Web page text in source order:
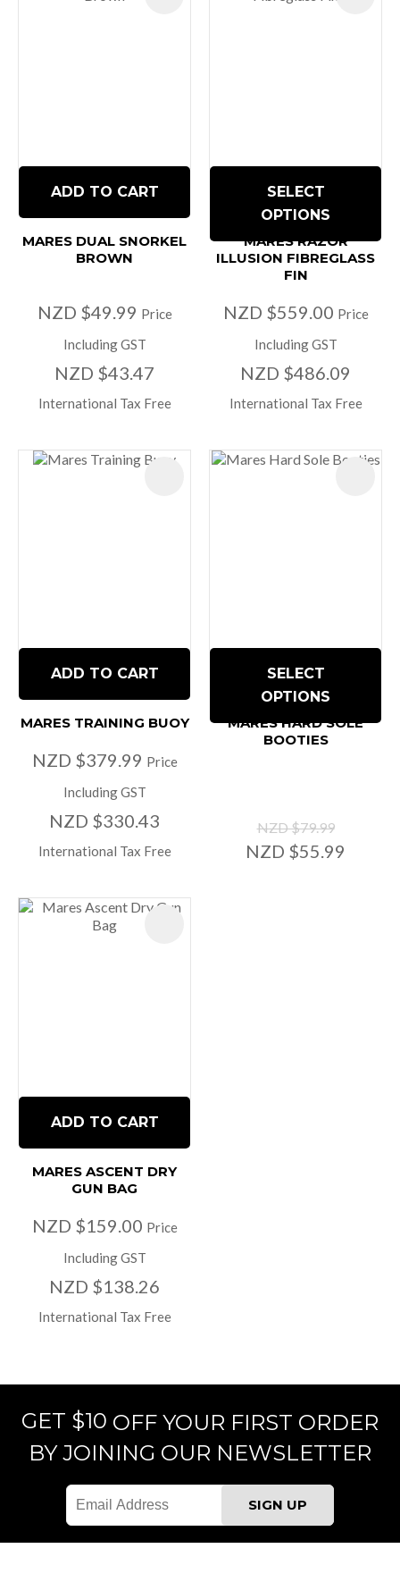
ADD TO CART
MARES DUAL SNORKEL
BROWN
NZD $49.99 Price
Including GST
NZD $43.47
International Tax Free
SELECT
OPTIONS
MARES RAZOR
ILLUSION FIBREGLASS
FIN
NZD $559.00 Price
Including GST
NZD $486.09
International Tax Free
ADD TO CART
MARES TRAINING BUOY
NZD $379.99 Price
Including GST
NZD $330.43
International Tax Free
SELECT
OPTIONS
MARES HARD SOLE
BOOTIES
NZD $79.99
NZD $55.99
ADD TO CART
MARES ASCENT DRY
GUN BAG
NZD $159.00 Price
Including GST
NZD $138.26
International Tax Free
GET $10 OFF YOUR FIRST ORDER
BY JOINING OUR NEWSLETTER